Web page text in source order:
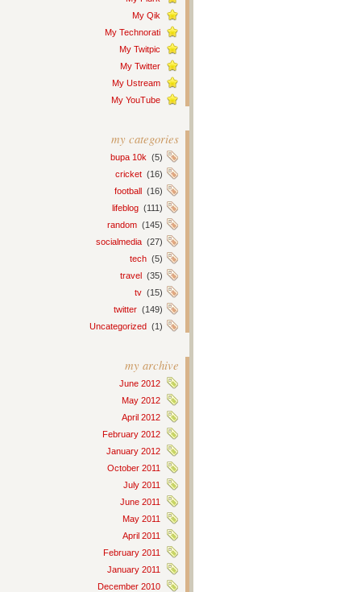
My Qik
My Technorati
My Twitpic
My Twitter
My Ustream
My YouTube
my categories
bupa 10k (5)
cricket (16)
football (16)
lifeblog (111)
random (145)
socialmedia (27)
tech (5)
travel (35)
tv (15)
twitter (149)
Uncategorized (1)
my archive
June 2012
May 2012
April 2012
February 2012
January 2012
October 2011
July 2011
June 2011
May 2011
April 2011
February 2011
January 2011
December 2010